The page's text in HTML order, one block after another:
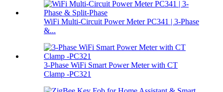
WiFi Multi-Circuit Power Meter PC341 | 3-Phase
&...
3‑Phase WiFi Smart Power Meter with CT
Clamp -PC321